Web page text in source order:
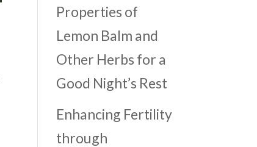
Properties of
Lemon Balm and
Other Herbs for a
Good Night’s Rest
Enhancing Fertility
through